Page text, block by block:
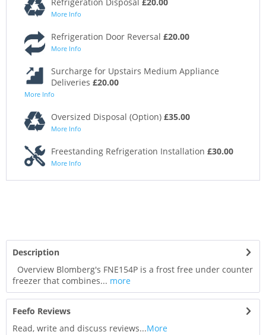
More Info
Refrigeration Door Reversal £20.00
More Info
Surcharge for Upstairs Medium Appliance
Deliveries £20.00
More Info
Oversized Disposal (Option) £35.00
More Info
Freestanding Refrigeration Installation £30.00
More Info
Description
Overview Blomberg's FNE154P is a frost free under counter
freezer that combines... more
Feefo Reviews
Read, write and discuss reviews...More